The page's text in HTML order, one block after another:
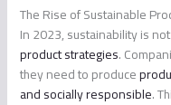
The Rise of Sustainable
In 2023, sustainability is
product strategies.
they need to produce
and socially responsible.